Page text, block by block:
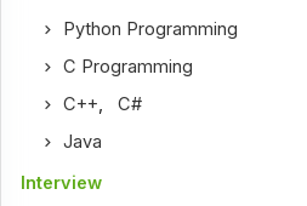
Python Programming
C Programming
C++,C#
Java
Interview